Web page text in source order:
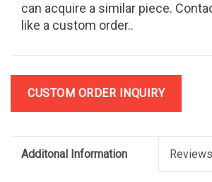
can acquire a similar piece.
like a custom order..
CUSTOM ORDER INQUIRY
Additonal Information Reviews